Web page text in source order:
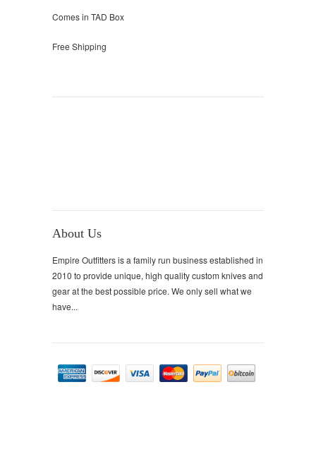
Comes in TAD Box
Free Shipping
About Us
Empire Outfitters is a family run business established in
2010 to provide unique, high quality custom knives and
gear at the best possible price. We only sell what we
have...